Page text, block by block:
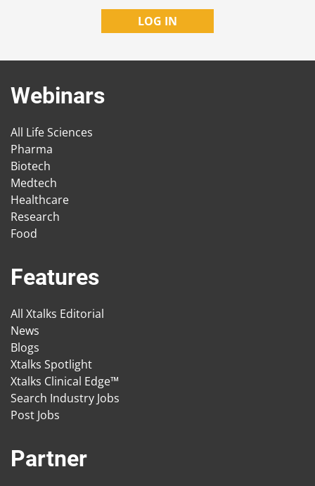
Webinars
All Life Sciences
Pharma
Biotech
Medtech
Healthcare
Research
Food
Features
All Xtalks Editorial
News
Blogs
Xtalks Spotlight
Xtalks Clinical Edge™
Search Industry Jobs
Post Jobs
Partner